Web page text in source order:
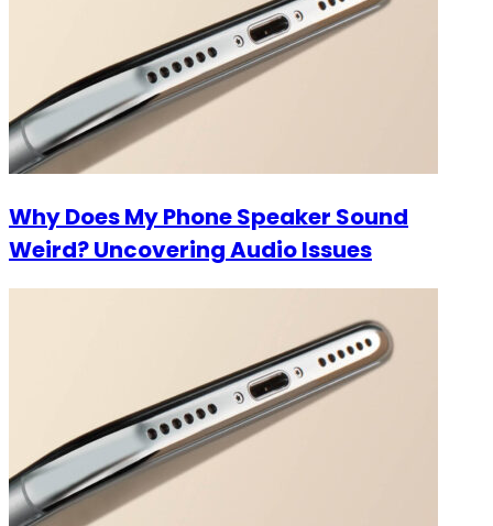
Why Does My Phone Speaker Sound
Weird? Uncovering Audio Issues